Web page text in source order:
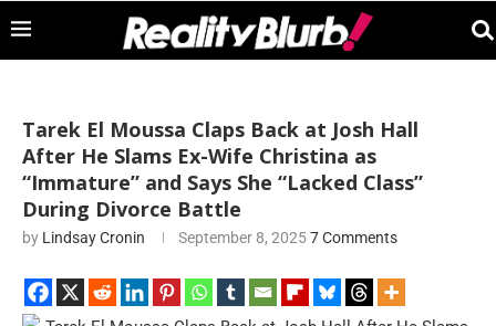
Tarek El Moussa Claps Back at Josh Hall
After He Slams Ex-Wife Christina as
“Immature” and Says She “Lacked Class”
During Divorce Battle
by Lindsay Cronin September 8, 20257 Comments